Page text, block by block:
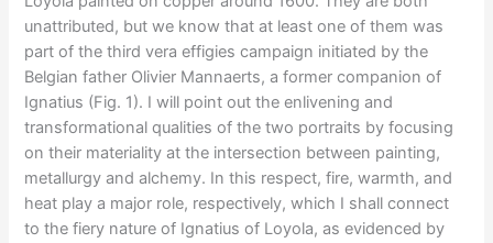
unattributed, but we know that at least one of them was
part of the third vera effigies campaign initiated by the
Belgian father Olivier Mannaerts, a former companion of
Ignatius (Fig. 1). I will point out the enlivening and
transformational qualities of the two portraits by focusing
on their materiality at the intersection between painting,
metallurgy and alchemy. In this respect, fire, warmth, and
heat play a major role, respectively, which I shall connect
to the fiery nature of Ignatius of Loyola, as evidenced by